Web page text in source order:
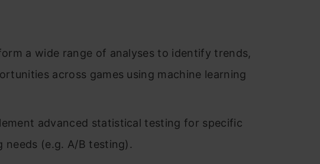
a wide range of analyses to identify trends,
across games using machine learning
advanced statistical testing for specific
needs (e.g. A/B testing).